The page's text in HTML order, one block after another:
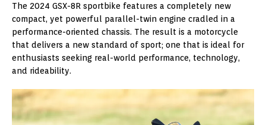
The 2024 GSX-8R sportbike features a completely new
compact, yet powerful parallel-twin engine cradled in a
performance-oriented chassis. The result is a motorcycle
that delivers a new standard of sport; one that is ideal for
enthusiasts seeking real-world performance, technology,
and rideability.